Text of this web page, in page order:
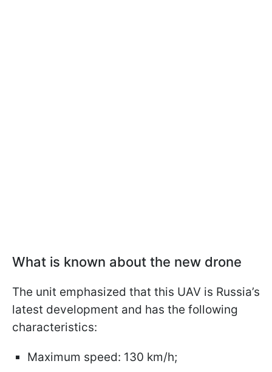
What is known about the new drone
The unit emphasized that this UAV is Russia’s
latest development and has the following
characteristics:
Maximum speed: 130 km/h;